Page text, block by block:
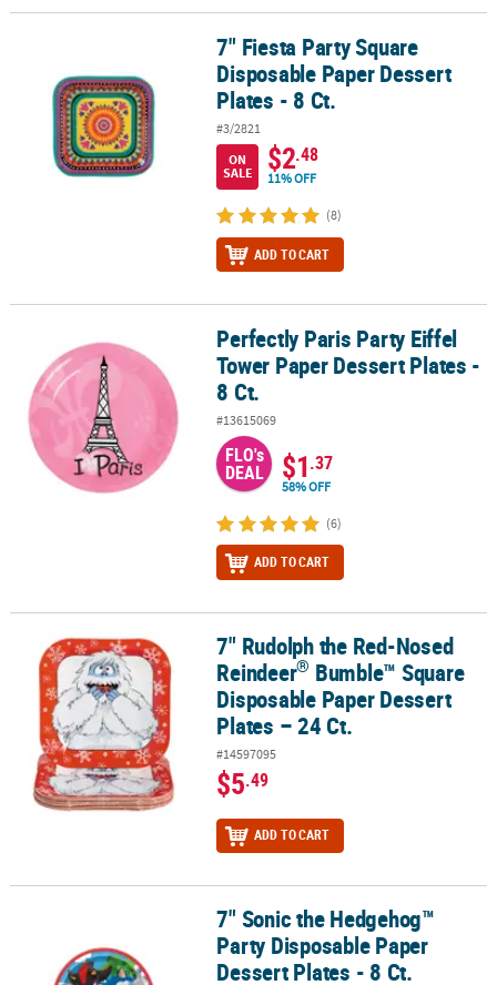
7" Fiesta Party Square Disposable Paper Dessert Plates - 8 Ct.
7" Fiesta Party Square
Disposable Paper Dessert
Plates - 8 Ct.
#3/2821
ON
SALE
$2.48
11% OFF
(8)
ADD TO CART
Perfectly Paris Party Eiffel Tower Paper Dessert Plates - 8 Ct.
Perfectly Paris Party Eiffel
Tower Paper Dessert Plates -
8 Ct.
#13615069
FLO's
DEAL $1.37
58% OFF
(6)
ADD TO CART
7" Rudolph the Red-Nosed Reindeer®Bumble™ Square
7" Rudolph the Red-Nosed
Reindeer® Bumble™ Square
Disposable Paper Dessert
Plates – 24 Ct.
#14597095
$5.49
ADD TO CART
7" Sonic the Hedgehog™ Party Disposable Paper Dessert Plates -
7" Sonic the Hedgehog™
Party Disposable Paper
Dessert Plates - 8 Ct.